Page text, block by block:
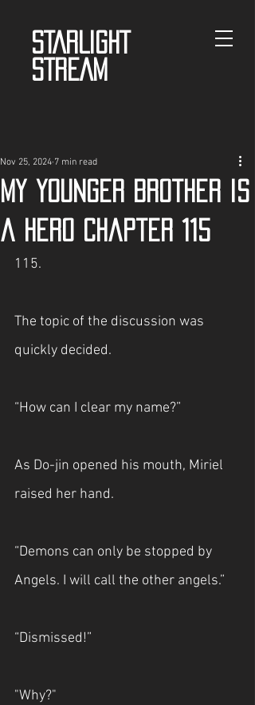
STARLIGHT
STREAM
My Younger Brother is
a Hero Chapter 115
Nov 25, 2024 7 min read
115.
The topic of the discussion was
quickly decided.
“How can I clear my name?”
As Do-jin opened his mouth, Miriel
raised her hand.
“Demons can only be stopped by
Angels. I will call the other angels.”
“Dismissed!”
"Why?"